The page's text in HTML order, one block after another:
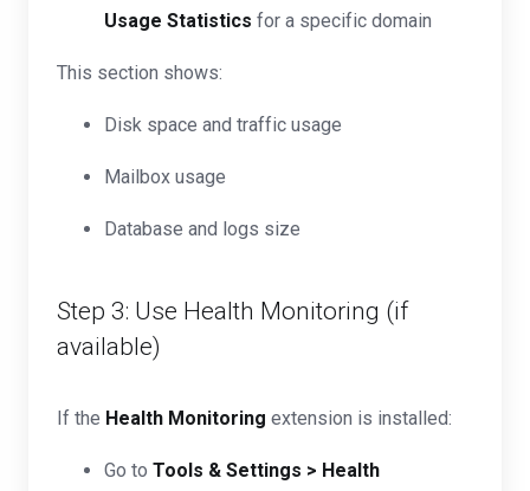
Usage Statistics for a specific domain
This section shows:
Disk space and traffic usage
Mailbox usage
Database and logs size
Step 3: Use Health Monitoring (if
available)
If the Health Monitoring extension is installed:
Go to Tools & Settings > Health